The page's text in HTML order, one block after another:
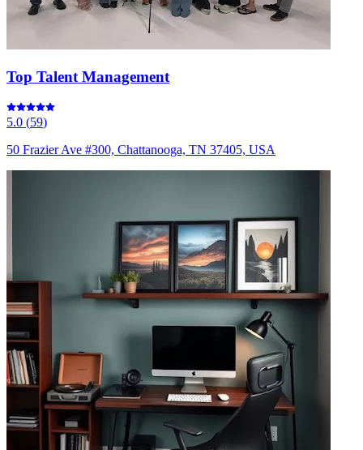
Top Talent Management
5.0 (59)
50 Frazier Ave #300, Chattanooga, TN 37405, USA